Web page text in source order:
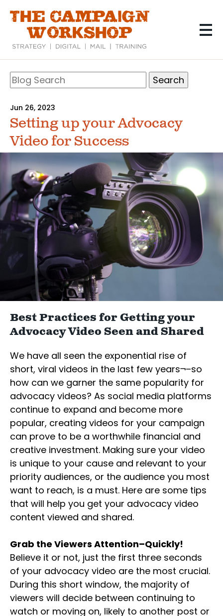
content
Blog
Search
Search
Jun 26, 2023
Setting up your Advocacy
Video for Success
Best Practices for Getting your
Advocacy Video Seen and Shared
We have all seen the exponential rise of
short, viral videos in the last few years¬–so
how can we garner the same popularity for
advocacy videos? As social media platforms
continue to expand and become more
popular, creating videos for your campaign
can prove to be a worthwhile financial and
creative investment. Making sure your video
is unique to your cause and relevant to your
priority audiences, or the audience you most
want to reach, is a must. Here are some tips
that will help you get your advocacy video
content viewed and shared.
Grab the Viewers Attention–Quickly!
Believe it or not, just the first three seconds
of your advocacy video are the most crucial.
During this short window, the majority of
viewers will decide between continuing to
watch or moving on, likely to another post or